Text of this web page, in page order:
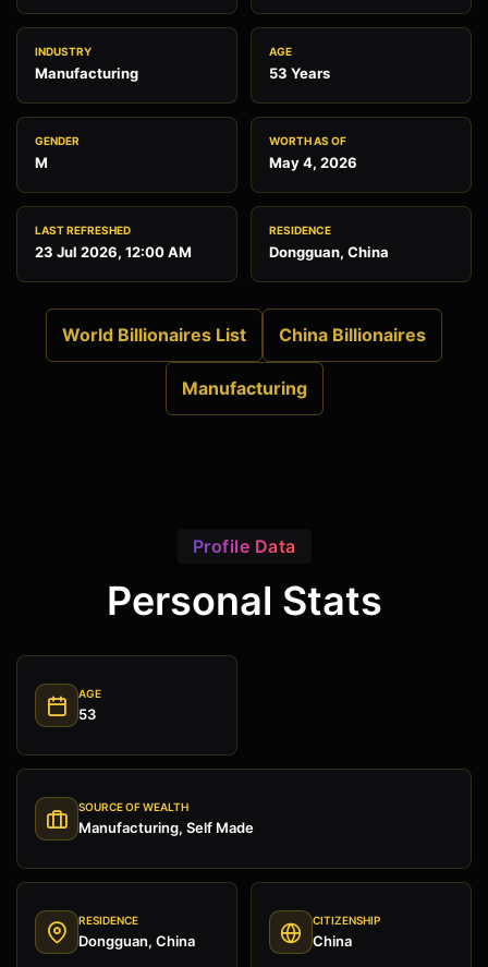
INDUSTRY
Manufacturing
AGE
53 Years
GENDER
M
WORTH AS OF
May 4, 2026
LAST REFRESHED
23 Jul 2026, 12:00 AM
RESIDENCE
Dongguan, China
World Billionaires List China Billionaires
Manufacturing
Profile Data
Personal Stats
AGE
53
SOURCE OF WEALTH
Manufacturing, Self Made
RESIDENCE
Dongguan, China
CITIZENSHIP
China